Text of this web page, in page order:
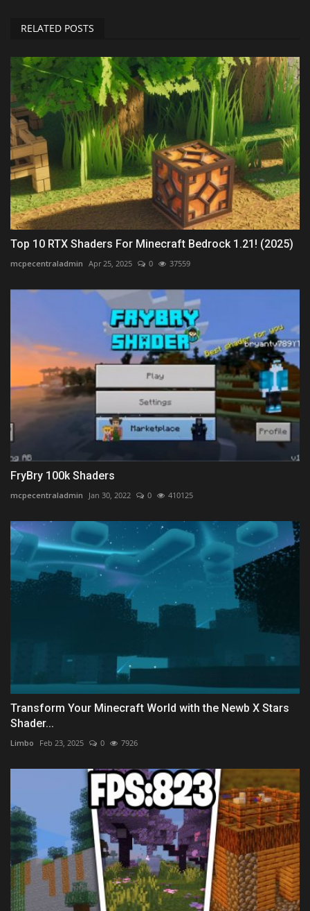
RELATED POSTS
Top 10 RTX Shaders For Minecraft Bedrock 1.21! (2025)
mcpecentraladmin Apr 25, 2025 0 37559
FryBry 100k Shaders
mcpecentraladmin Jan 30, 2022 0 410125
Transform Your Minecraft World with the Newb X Stars
Shader...
Limbo Feb 23, 2025 0 7926